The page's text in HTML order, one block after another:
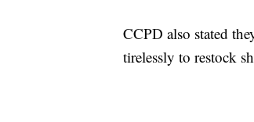
CCPD also stated
tirelessly to restock